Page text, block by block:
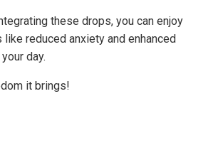
these drops, you can enjoy
reduced anxiety and enhanced
day.
it brings!